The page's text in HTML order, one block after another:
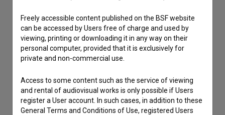
consentto collect, store and process my personal
data.
Freely accessible content published on the BSF website
can be accessed by Users free of charge and used by
viewing, printing or downloading it in any way on their
personal computer, provided that it is exclusively for
private and non-commercial use.
Access to some content such as the service of viewing
and rental of audiovisual works is only possible if Users
register a User account. In such cases, in addition to these
General Terms and Conditions of Use, registered Users